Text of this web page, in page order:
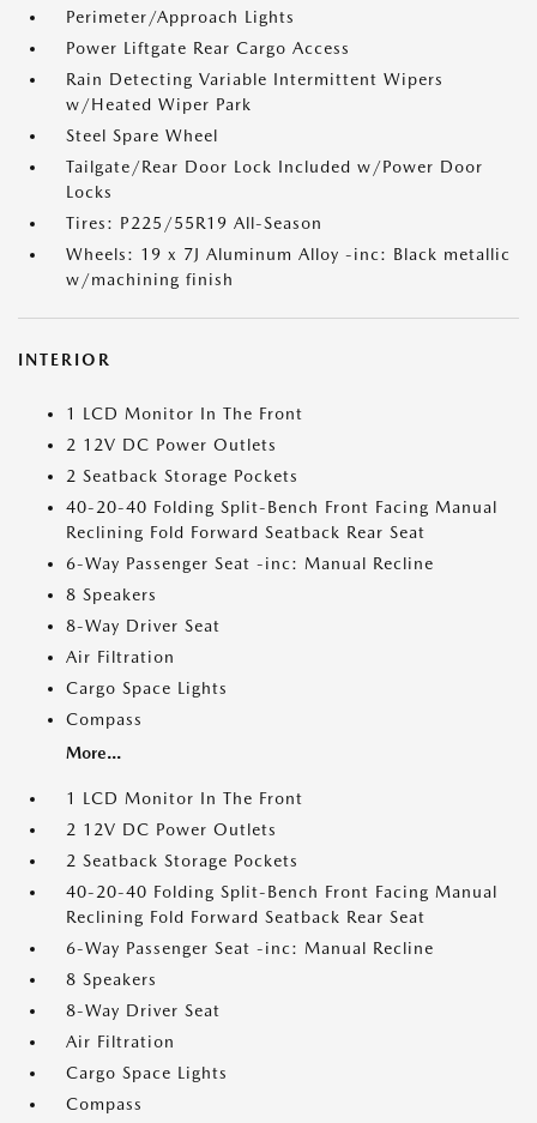
Perimeter/Approach Lights
Power Liftgate Rear Cargo Access
Rain Detecting Variable Intermittent Wipers
w/Heated Wiper Park
Steel Spare Wheel
Tailgate/Rear Door Lock Included w/Power Door
Locks
Tires: P225/55R19 All-Season
Wheels: 19 x 7J Aluminum Alloy -inc: Black metallic
w/machining finish
INTERIOR
1 LCD Monitor In The Front
2 12V DC Power Outlets
2 Seatback Storage Pockets
40-20-40 Folding Split-Bench Front Facing Manual
Reclining Fold Forward Seatback Rear Seat
6-Way Passenger Seat -inc: Manual Recline
8 Speakers
8-Way Driver Seat
Air Filtration
Cargo Space Lights
Compass
More...
1 LCD Monitor In The Front
2 12V DC Power Outlets
2 Seatback Storage Pockets
40-20-40 Folding Split-Bench Front Facing Manual
Reclining Fold Forward Seatback Rear Seat
6-Way Passenger Seat -inc: Manual Recline
8 Speakers
8-Way Driver Seat
Air Filtration
Cargo Space Lights
Compass